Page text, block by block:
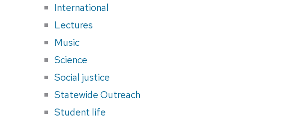
International
Lectures
Music
Science
Social justice
Statewide Outreach
Student life